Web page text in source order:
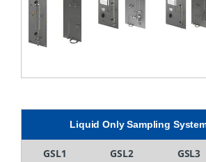
Liquid Only Sampling
GSL1 GSL2 GSL3